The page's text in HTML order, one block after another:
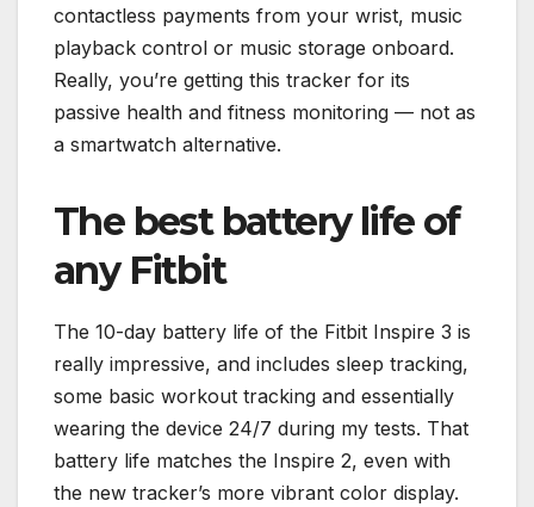
contactless payments from your wrist, music
playback control or music storage onboard.
Really, you’re getting this tracker for its
passive health and fitness monitoring — not as
a smartwatch alternative.
The best battery life of
any Fitbit
The 10-day battery life of the Fitbit Inspire 3 is
really impressive, and includes sleep tracking,
some basic workout tracking and essentially
wearing the device 24/7 during my tests. That
battery life matches the Inspire 2, even with
the new tracker’s more vibrant color display.